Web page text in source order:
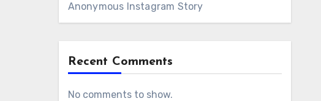
Anonymous Instagram Story
Recent Comments
No comments to show.